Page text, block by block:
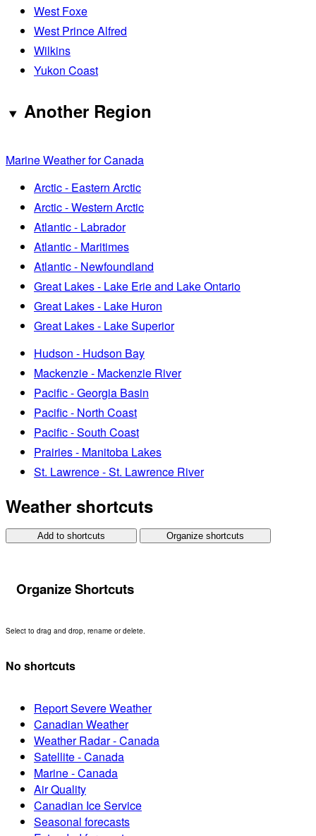
West Foxe
West Prince Alfred
Wilkins
Yukon Coast
Another Region
Marine Weather for Canada
Arctic - Eastern Arctic
Arctic - Western Arctic
Atlantic - Labrador
Atlantic - Maritimes
Atlantic - Newfoundland
Great Lakes - Lake Erie and Lake Ontario
Great Lakes - Lake Huron
Great Lakes - Lake Superior
Hudson - Hudson Bay
Mackenzie - Mackenzie River
Pacific - Georgia Basin
Pacific - North Coast
Pacific - South Coast
Prairies - Manitoba Lakes
St. Lawrence - St. Lawrence River
Weather shortcuts
Add to shortcuts Organize shortcuts
Organize Shortcuts
Select to drag and drop, rename or delete.
No shortcuts
Report Severe Weather
Canadian Weather
Weather Radar - Canada
Satellite - Canada
Marine - Canada
Air Quality
Canadian Ice Service
Seasonal forecasts